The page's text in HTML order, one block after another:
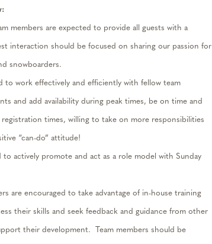
members are expected to provide all guests with a
interaction should be focused on sharing our passion for
snowboarders.
to work effectively and efficiently with fellow team
and add availability during peak times, be on time and
times, willing to take on more responsibilities
“can-do” attitude!
to actively promote and act as a role model with Sunday
are encouraged to take advantage of in-house training
ess their skills and seek feedback and guidance from other
their development. Team members should be